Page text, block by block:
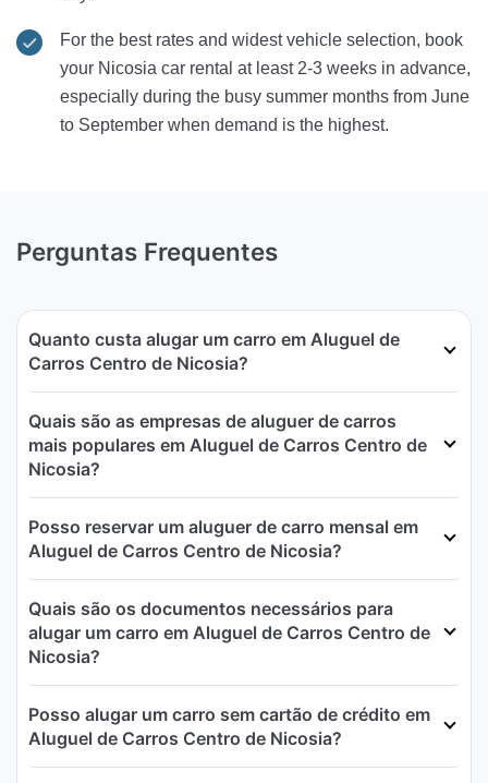
For the best rates and widest vehicle selection, book
your Nicosia car rental at least 2-3 weeks in advance,
especially during the busy summer months from June
to September when demand is the highest.
Perguntas Frequentes
Quanto custa alugar um carro em Aluguel de
Carros Centro de Nicosia?
Quais são as empresas de aluguer de carros
mais populares em Aluguel de Carros Centro de
Nicosia?
Posso reservar um aluguer de carro mensal em
Aluguel de Carros Centro de Nicosia?
Quais são os documentos necessários para
alugar um carro em Aluguel de Carros Centro de
Nicosia?
Posso alugar um carro sem cartão de crédito em
Aluguel de Carros Centro de Nicosia?